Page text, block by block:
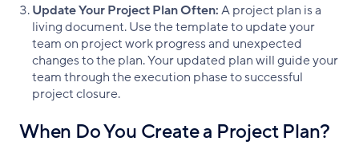
Update Your Project Plan Often:A project plan is a
living document. Use the template to update your
team on project work progress and unexpected
changes to the plan. Your updated plan will guide your
team through the execution phase to successful
project closure.
When Do You Create a Project Plan?